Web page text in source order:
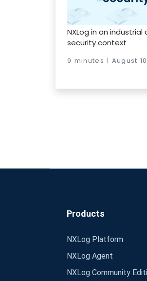
NXLog in an industrial
security context
9 minutes | August
Products
NXLog Platform
NXLog Agent
NXLog Community